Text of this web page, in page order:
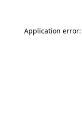
Application